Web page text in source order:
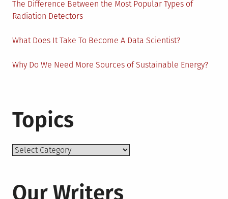
The Difference Between the Most Popular Types of
Radiation Detectors
What Does It Take To Become A Data Scientist?
Why Do We Need More Sources of Sustainable Energy?
Topics
Topics
Our Writers